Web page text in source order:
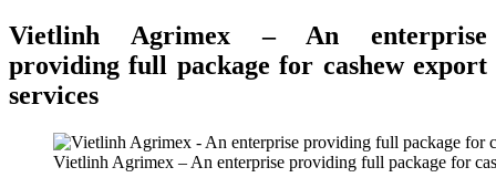
Vietlinh Agrimex – An enterprise
providing full package for cashew export
services
Vietlinh Agrimex – An enterprise providing full package for